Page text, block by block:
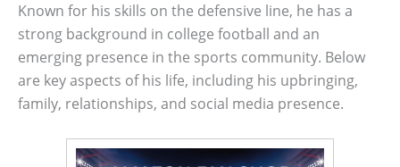
Known for his skills on the defensive line, he has a
strong background in college football and an
emerging presence in the sports community. Below
are key aspects of his life, including his upbringing,
family, relationships, and social media presence.